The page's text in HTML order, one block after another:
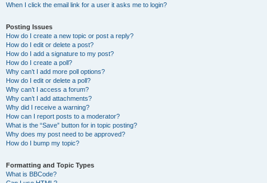
When I click the email link for a user it asks me to login?
Posting Issues
How do I create a new topic or post a reply?
How do I edit or delete a post?
How do I add a signature to my post?
How do I create a poll?
Why can’t I add more poll options?
How do I edit or delete a poll?
Why can’t I access a forum?
Why can’t I add attachments?
Why did I receive a warning?
How can I report posts to a moderator?
What is the “Save” button for in topic posting?
Why does my post need to be approved?
How do I bump my topic?
Formatting and Topic Types
What is BBCode?